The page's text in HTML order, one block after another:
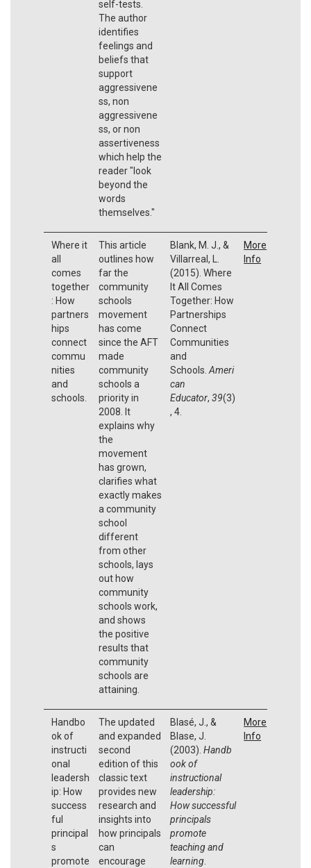
self-tests.
The author
identifies
feelings and
beliefs that
support
aggressivene
ss, non
aggressivene
ss, or non
assertiveness
which help the
reader "look
beyond the
words
themselves."
Where it
all
comes
together
: How
partners
hips
connect
commu
nities
and
schools.
This article
outlines how
far the
community
schools
movement
has come
since the AFT
made
community
schools a
priority in
2008. It
explains why
the
movement
has grown,
clarifies what
exactly makes
a community
school
different
from other
schools, lays
out how
community
schools work,
and shows
the positive
results that
community
schools are
attaining.
Blank, M. J., &
Villarreal, L.
(2015). Where
It All Comes
Together: How
Partnerships
Connect
Communities
and
Schools. Ameri
can
Educator, 39(3)
, 4.
More
Info
Handbo
ok of
instructi
onal
leadersh
ip: How
success
ful
principal
s
promote
The updated
and expanded
second
edition of this
classic text
provides new
research and
insights into
how principals
can
encourage
Blasé, J., &
Blase, J.
(2003). Handb
ook of
instructional
leadership:
How successful
principals
promote
teaching and
learning.
More
Info